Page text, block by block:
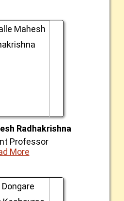
Radhakrishna
Professor
More